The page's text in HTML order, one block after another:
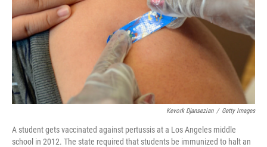
Kevork Djansezian / Getty Images
A student gets vaccinated against pertussis at a Los Angeles middle
school in 2012. The state required that students be immunized to halt an